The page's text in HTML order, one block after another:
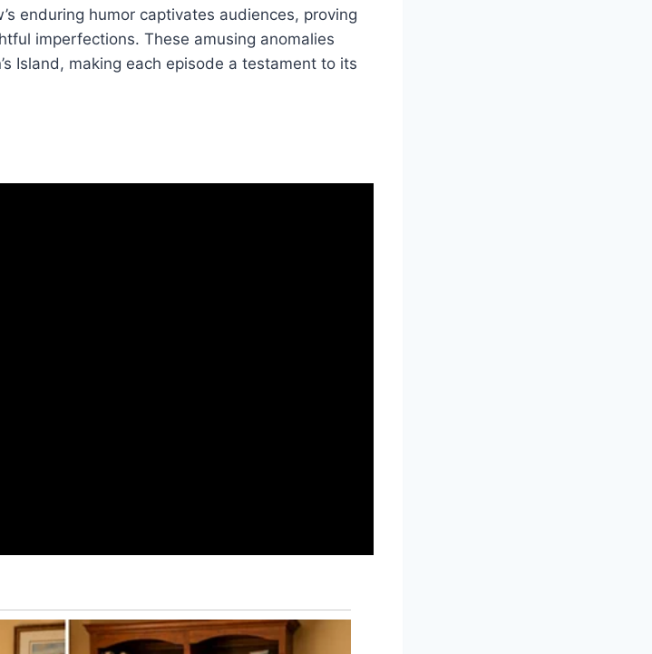
enduring humor captivates audiences, proving
imperfections. These amusing anomalies
Island, making each episode a testament to its